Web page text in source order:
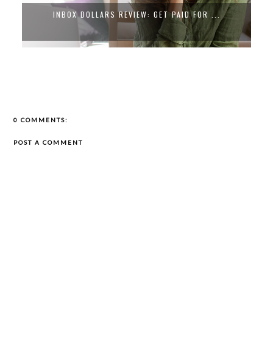
INBOX DOLLARS REVIEW: GET PAID FOR ...
0 COMMENTS:
POST A COMMENT